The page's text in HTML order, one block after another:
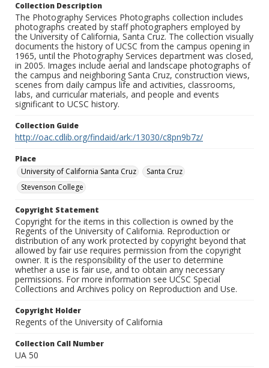
Collection Description
The Photography Services Photographs collection includes
photographs created by staff photographers employed by
the University of California, Santa Cruz. The collection visually
documents the history of UCSC from the campus opening in
1965, until the Photography Services department was closed,
in 2005. Images include aerial and landscape photographs of
the campus and neighboring Santa Cruz, construction views,
scenes from daily campus life and activities, classrooms,
labs, and curricular materials, and people and events
significant to UCSC history.
Collection Guide
http://oac.cdlib.org/findaid/ark:/13030/c8pn9b7z/
Place
University of California Santa Cruz
Santa Cruz
Stevenson College
Copyright Statement
Copyright for the items in this collection is owned by the
Regents of the University of California. Reproduction or
distribution of any work protected by copyright beyond that
allowed by fair use requires permission from the copyright
owner. It is the responsibility of the user to determine
whether a use is fair use, and to obtain any necessary
permissions. For more information see UCSC Special
Collections and Archives policy on Reproduction and Use.
Copyright Holder
Regents of the University of California
Collection Call Number
UA 50